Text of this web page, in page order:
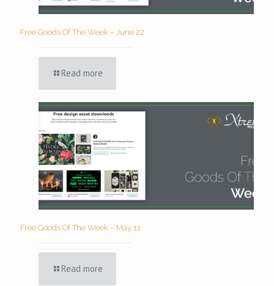
Free Goods Of The Week – June 22
Read more
Free Goods Of The Week – May 11
Read more